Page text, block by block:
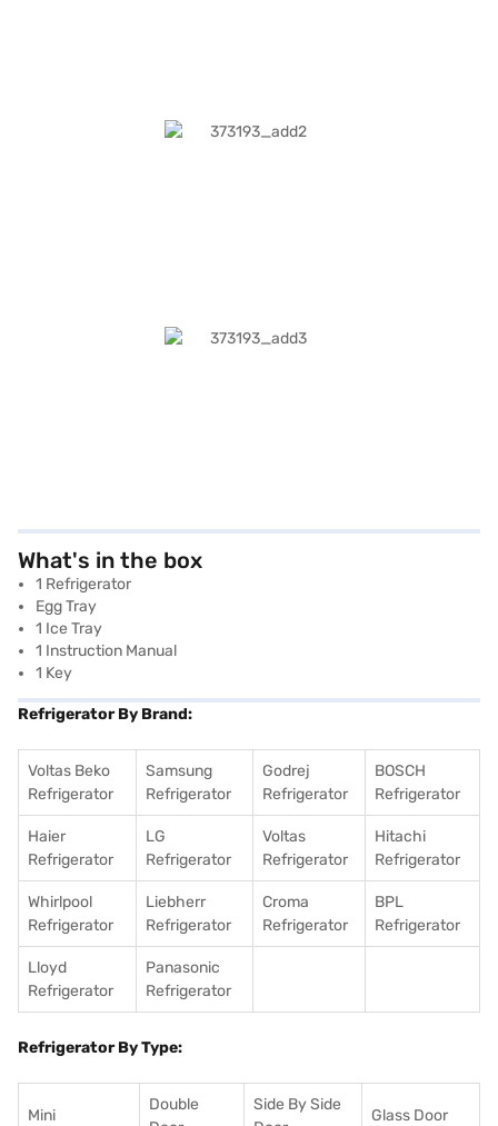
What's in the box
1 Refrigerator
Egg Tray
1 Ice Tray
1 Instruction Manual
1 Key
Refrigerator By Brand:
Voltas Beko
Refrigerator
Samsung
Refrigerator
Godrej
Refrigerator
BOSCH
Refrigerator
Haier
Refrigerator
LG
Refrigerator
Voltas
Refrigerator
Hitachi
Refrigerator
Whirlpool
Refrigerator
Liebherr
Refrigerator
Croma
Refrigerator
BPL
Refrigerator
Lloyd
Refrigerator
Panasonic
Refrigerator
Refrigerator By Type:
Mini
Double
Side By Side
Glass Door